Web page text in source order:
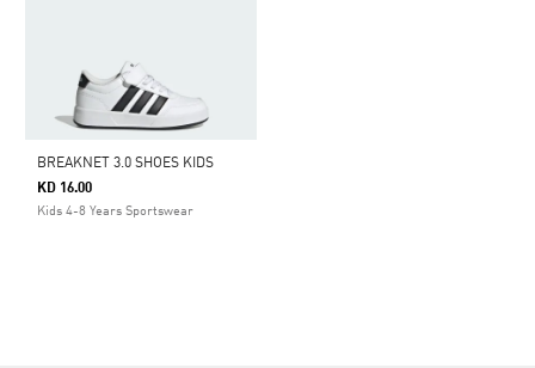
BREAKNET 3.0 SHOES KIDS
KD 16.00
Kids 4-8 Years Sportswear